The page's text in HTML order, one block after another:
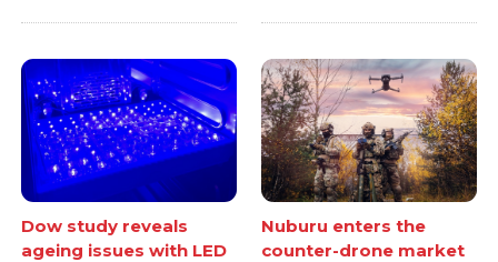
Dow study reveals
ageing issues with LED
Nuburu enters the
counter-drone market